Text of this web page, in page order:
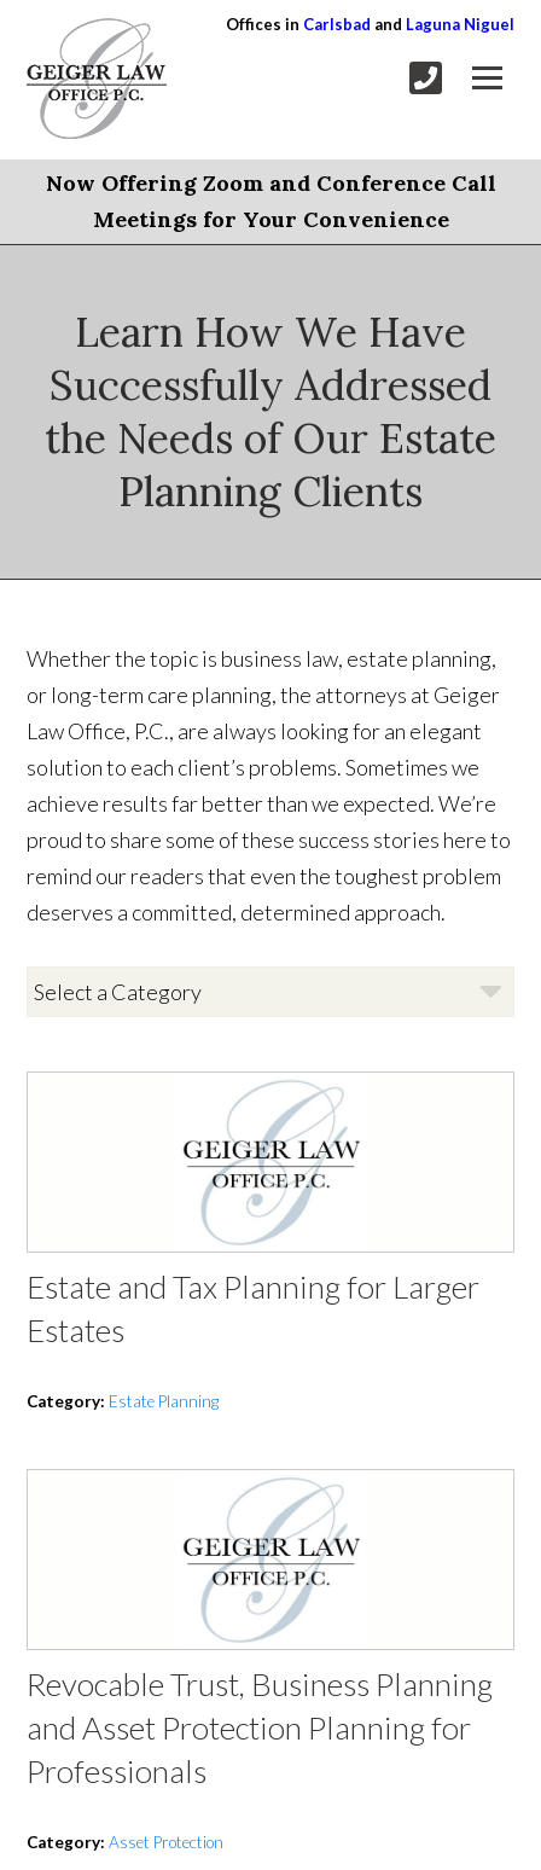
Offices in Carlsbad and Laguna Niguel
Now Offering Zoom and Conference Call
Meetings for Your Convenience
Learn How We Have
Successfully Addressed
the Needs of Our Estate
Planning Clients
Whether the topic is business law, estate planning,
or long-term care planning, the attorneys at Geiger
Law Office, P.C., are always looking for an elegant
solution to each client’s problems. Sometimes we
achieve results far better than we expected. We’re
proud to share some of these success stories here to
remind our readers that even the toughest problem
deserves a committed, determined approach.
Estate and Tax Planning for Larger
Estates
Category: Estate Planning
Revocable Trust, Business Planning
and Asset Protection Planning for
Professionals
Category:Asset Protection